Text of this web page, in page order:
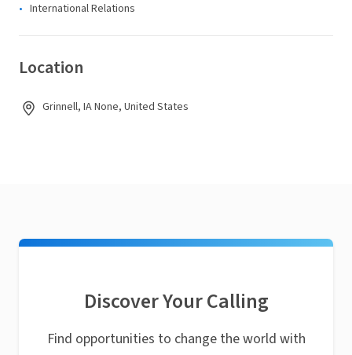
International Relations
Location
Grinnell, IA None, United States
Discover Your Calling
Find opportunities to change the world with